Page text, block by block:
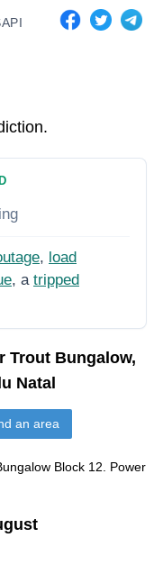
API
, load
, a tripped
Trout Bungalow,
Natal
an area
Block 12. Power